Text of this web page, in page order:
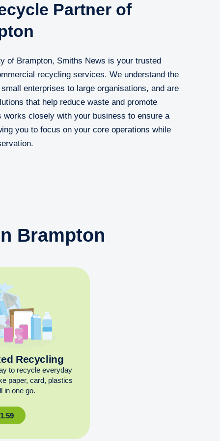
Partner of
of Brampton, Smiths News is your trusted
recycling services. We understand the
enterprises to large organisations, and are
that help reduce waste and promote
closely with your business to ensure a
you to focus on your core operations while
Brampton
Recycling
to recycle everyday
paper, card, plastics
in one go.
1.59